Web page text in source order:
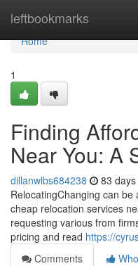
leftbookmarks
Home
Home
1
Finding
Near You: A
dillanwlbs684238 83
RelocatingChanging can
cheap relocation services
requesting various from
pricing and read https://
Comments